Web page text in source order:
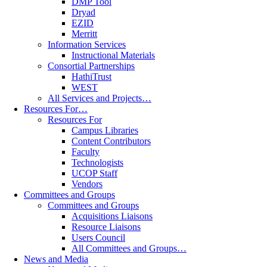
Dryad
EZID
Merritt
Information Services
Instructional Materials
Consortial Partnerships
HathiTrust
WEST
All Services and Projects…
Resources For…
Resources For
Campus Libraries
Content Contributors
Faculty
Technologists
UCOP Staff
Vendors
Committees and Groups
Committees and Groups
Acquisitions Liaisons
Resource Liaisons
Users Council
All Committees and Groups…
News and Media